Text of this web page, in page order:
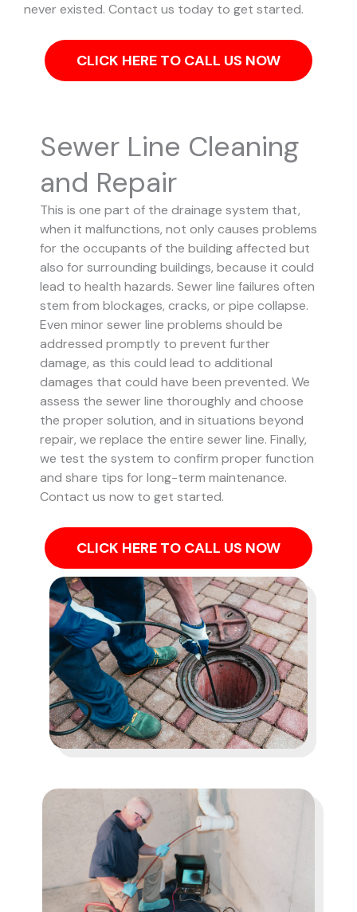
never existed. Contact us today to get started.
CLICK HERE TO CALL US NOW
Sewer Line Cleaning
and Repair
This is one part of the drainage system that,
when it malfunctions, not only causes problems
for the occupants of the building affected but
also for surrounding buildings, because it could
lead to health hazards. Sewer line failures often
stem from blockages, cracks, or pipe collapse.
Even minor sewer line problems should be
addressed promptly to prevent further
damage, as this could lead to additional
damages that could have been prevented. We
assess the sewer line thoroughly and choose
the proper solution, and in situations beyond
repair, we replace the entire sewer line. Finally,
we test the system to confirm proper function
and share tips for long-term maintenance.
Contact us now to get started.
CLICK HERE TO CALL US NOW